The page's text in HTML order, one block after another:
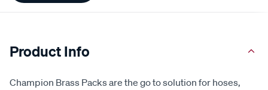
Product Info
Champion Brass Packs are the go to solution for hoses,